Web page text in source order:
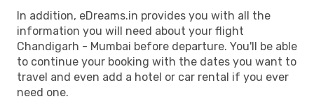
In addition, eDreams.in provides you with all the
information you will need about your flight
Chandigarh - Mumbai before departure. You'll be able
to continue your booking with the dates you want to
travel and even add a hotel or car rental if you ever
need one.